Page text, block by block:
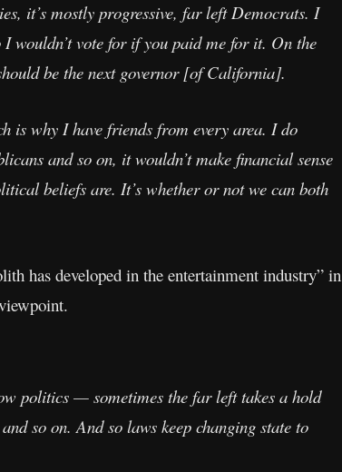
it’s mostly progressive, far left Democrats. I
vote for if you paid me for it. On the
be the next governor [of California].
is why I have friends from every area. I do
and so on, it wouldn’t make financial sense
beliefs are. It’s whether or not we can both
has developed in the entertainment industry” in
politics — sometimes the far left takes a hold
so on. And so laws keep changing state to